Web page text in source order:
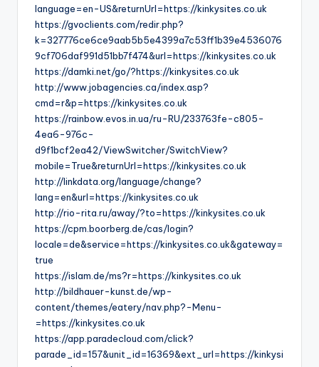
language=en-US&returnUrl=https://kinkysites.co.uk
https://gvoclients.com/redir.php?
k=327776ce6ce9aab5b5e4399a7c53ff1b39e4536076
9cf706daf991d51bb7f474&url=https://kinkysites.co.uk
https://damki.net/go/?https://kinkysites.co.uk
http://www.jobagencies.ca/index.asp?
cmd=r&p=https://kinkysites.co.uk
https://rainbow.evos.in.ua/ru-RU/233763fe-c805-
4ea6-976c-
d9f1bcf2ea42/ViewSwitcher/SwitchView?
mobile=True&returnUrl=https://kinkysites.co.uk
http://linkdata.org/language/change?
lang=en&url=https://kinkysites.co.uk
http://rio-rita.ru/away/?to=https://kinkysites.co.uk
https://cpm.boorberg.de/cas/login?
locale=de&service=https://kinkysites.co.uk&gateway=
true
https://islam.de/ms?r=https://kinkysites.co.uk
http://bildhauer-kunst.de/wp-
content/themes/eatery/nav.php?-Menu-
=https://kinkysites.co.uk
https://app.paradecloud.com/click?
parade_id=157&unit_id=16369&ext_url=https://kinkysi